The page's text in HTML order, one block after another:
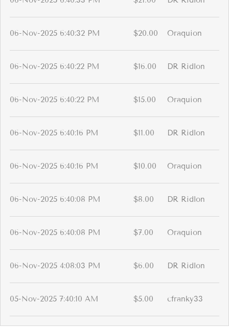
06-Nov-2025 6:40:32 PM $20.00 Oraquion
06-Nov-2025 6:40:22 PM $16.00 DR Ridlon
06-Nov-2025 6:40:22 PM $15.00 Oraquion
06-Nov-2025 6:40:16 PM $11.00 DR Ridlon
06-Nov-2025 6:40:16 PM $10.00 Oraquion
06-Nov-2025 6:40:08 PM $8.00 DR Ridlon
06-Nov-2025 6:40:08 PM $7.00 Oraquion
06-Nov-2025 4:08:03 PM $6.00 DR Ridlon
05-Nov-2025 7:40:10 AM $5.00 cfranky33